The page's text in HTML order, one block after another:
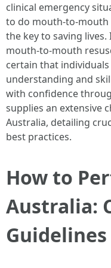
clinical emergency
to do mouth-to-mouth
the key to saving
mouth-to-mouth
certain that
understanding and
with confidence
supplies an extensive
Australia, detailing
best practices.
How to
Australia: